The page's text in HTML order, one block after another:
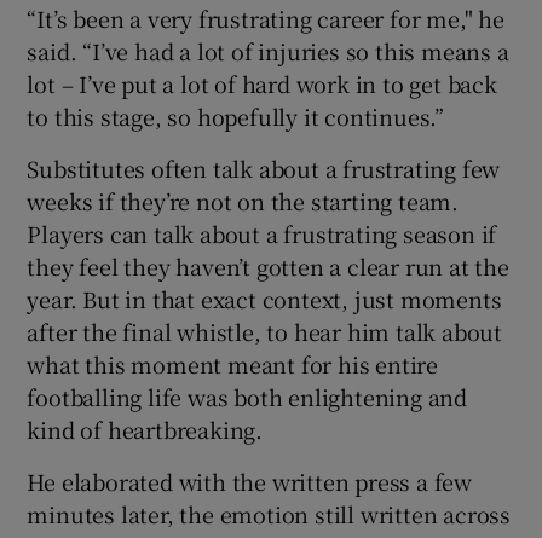
“It’s been a very frustrating career for me," he
said. “I’ve had a lot of injuries so this means a
lot – I’ve put a lot of hard work in to get back
to this stage, so hopefully it continues.”
Substitutes often talk about a frustrating few
weeks if they’re not on the starting team.
Players can talk about a frustrating season if
they feel they haven’t gotten a clear run at the
year. But in that exact context, just moments
after the final whistle, to hear him talk about
what this moment meant for his entire
footballing life was both enlightening and
kind of heartbreaking.
He elaborated with the written press a few
minutes later, the emotion still written across